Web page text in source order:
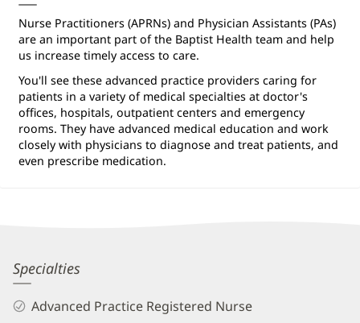
Nurse Practitioners (APRNs) and Physician Assistants (PAs)
are an important part of the Baptist Health team and help
us increase timely access to care.
You'll see these advanced practice providers caring for
patients in a variety of medical specialties at doctor's
offices, hospitals, outpatient centers and emergency
rooms. They have advanced medical education and work
closely with physicians to diagnose and treat patients, and
even prescribe medication.
Eric
Poovey,
Specialties
Advanced Practice Registered Nurse